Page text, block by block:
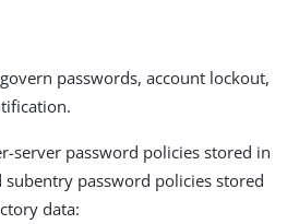
passwords, account lockout,
server password policies stored in
password policies stored
data: